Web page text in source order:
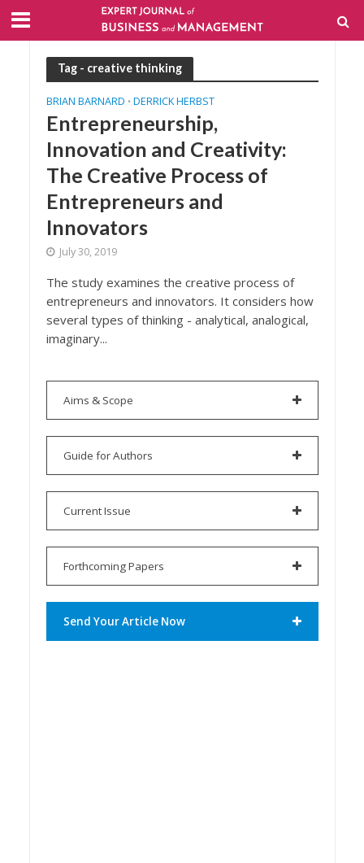
Tag - creative thinking
BRIAN BARNARD • DERRICK HERBST
Entrepreneurship,
Innovation and Creativity:
The Creative Process of
Entrepreneurs and
Innovators
July 30, 2019
The study examines the creative process of
entrepreneurs and innovators. It considers how
several types of thinking - analytical, analogical,
imaginary...
Aims & Scope
Guide for Authors
Current Issue
Forthcoming Papers
Send Your Article Now